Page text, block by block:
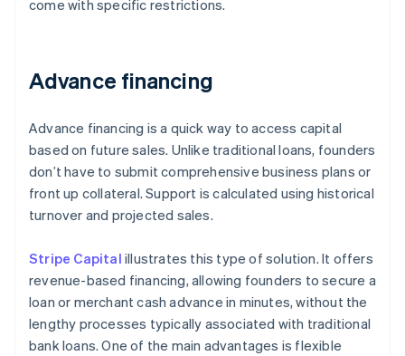
come with specific restrictions.
Advance financing
Advance financing is a quick way to access capital
based on future sales. Unlike traditional loans, founders
don’t have to submit comprehensive business plans or
front up collateral. Support is calculated using historical
turnover and projected sales.
Stripe Capital illustrates this type of solution. It offers
revenue-based financing, allowing founders to secure a
loan or merchant cash advance in minutes, without the
lengthy processes typically associated with traditional
bank loans. One of the main advantages is flexible